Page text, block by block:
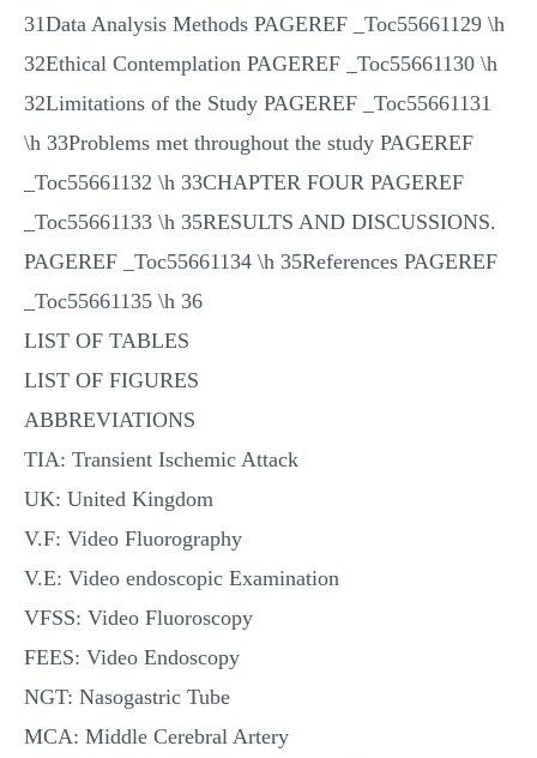
31Data Analysis Methods PAGEREF _Toc55661129 \h
32Ethical Contemplation PAGEREF _Toc55661130 \h
32Limitations of the Study PAGEREF _Toc55661131
\h 33Problems met throughout the study PAGEREF
_Toc55661132 \h 33CHAPTER FOUR PAGEREF
_Toc55661133 \h 35RESULTS AND DISCUSSIONS.
PAGEREF _Toc55661134 \h 35References PAGEREF
_Toc55661135 \h 36
LIST OF TABLES
LIST OF FIGURES
ABBREVIATIONS
TIA: Transient Ischemic Attack
UK: United Kingdom
V.F: Video Fluorography
V.E: Video endoscopic Examination
VFSS: Video Fluoroscopy
FEES: Video Endoscopy
NGT: Nasogastric Tube
MCA: Middle Cerebral Artery